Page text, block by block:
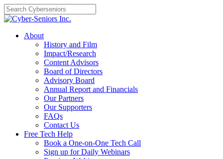
Skip
to
content
About
History and Film
Impact/Research
Content Advisors
Board of Directors
Advisory Board
Annual Report and Financials
Our Partners
Our Supporters
FAQs
Contact Us
Free Tech Help
Book a One-on-One Tech Call
Sign up for Daily Webinars